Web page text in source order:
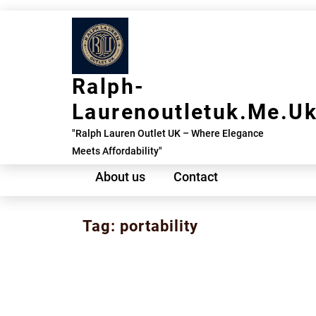
Ralph-
"Ralph Lauren Outlet UK – Where Elegance
Meets Affordability"
About us Contact
Tag: portability